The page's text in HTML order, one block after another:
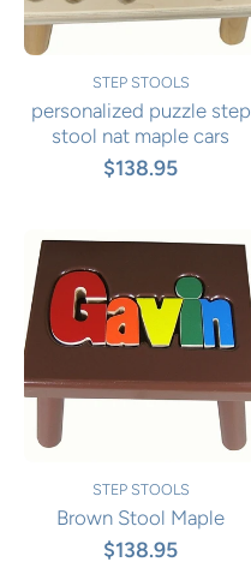
STEP STOOLS
personalized puzzle step
stool nat maple cars
$138.95
STEP STOOLS
Brown Stool Maple
$138.95